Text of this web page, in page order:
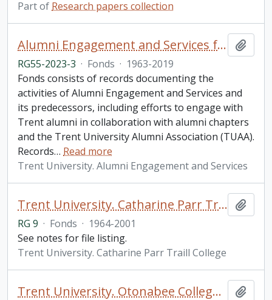
Part of Research papers collection
Alumni Engagement and Services fonds
RG55-2023-3 · Fonds · 1963-2019
Fonds consists of records documenting the
activities of Alumni Engagement and Services and
its predecessors, including efforts to engage with
Trent alumni in collaboration with alumni chapters
and the Trent University Alumni Association (TUAA).
Records… Read more
Trent University. Alumni Engagement and Services
Trent University. Catharine Parr Traill College fonds
RG 9 · Fonds · 1964-2001
See notes for file listing.
Trent University. Catharine Parr Traill College
Trent University. Otonabee College fonds